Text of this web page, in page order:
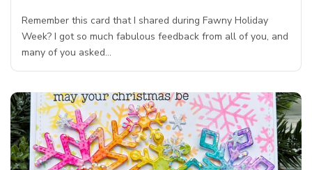
Remember this card that I shared during Fawny Holiday
Week? I got so much fabulous feedback from all of you, and
many of you asked…